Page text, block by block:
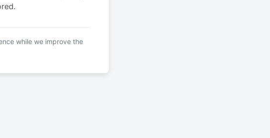
while we improve the